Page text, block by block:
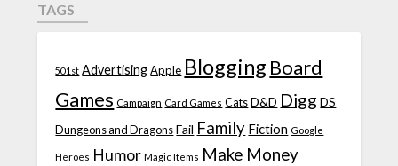
TAGS
501st Advertising Apple Blogging Board
Games Campaign Card Games Cats D&D Digg DS
Dungeons and Dragons Fail Family Fiction Google
Heroes Humor Magic Items Make Money